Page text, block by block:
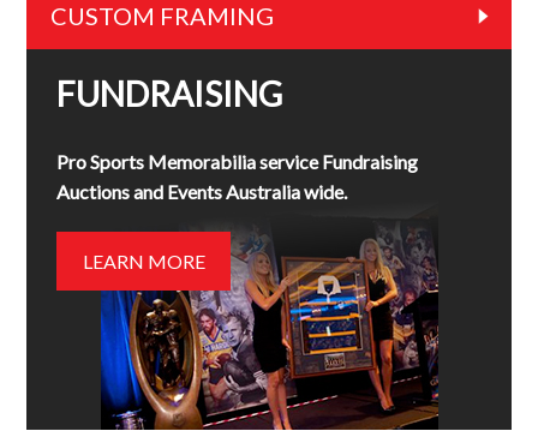
CUSTOM FRAMING
FUNDRAISING
Pro Sports Memorabilia service Fundraising
Auctions and Events Australia wide.
LEARN MORE